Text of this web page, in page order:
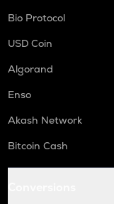
Bio Protocol
USD Coin
Algorand
Enso
Akash Network
Bitcoin Cash